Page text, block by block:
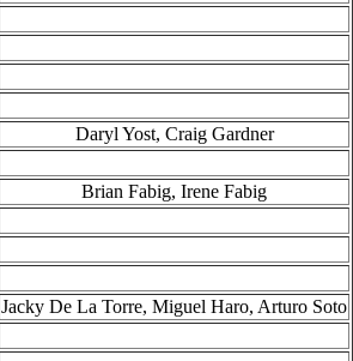
Daryl Yost, Craig Gardner
Brian Fabig, Irene Fabig
Jacky De La Torre, Miguel Haro, Arturo Soto